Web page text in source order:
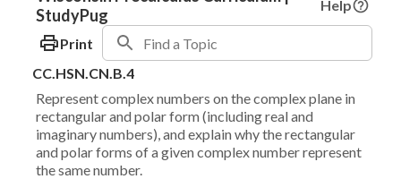
StudyPug
Help
Print
CC.HSN.CN.B.4
Represent complex numbers on the complex plane in
rectangular and polar form (including real and
imaginary numbers), and explain why the rectangular
and polar forms of a given complex number represent
the same number.